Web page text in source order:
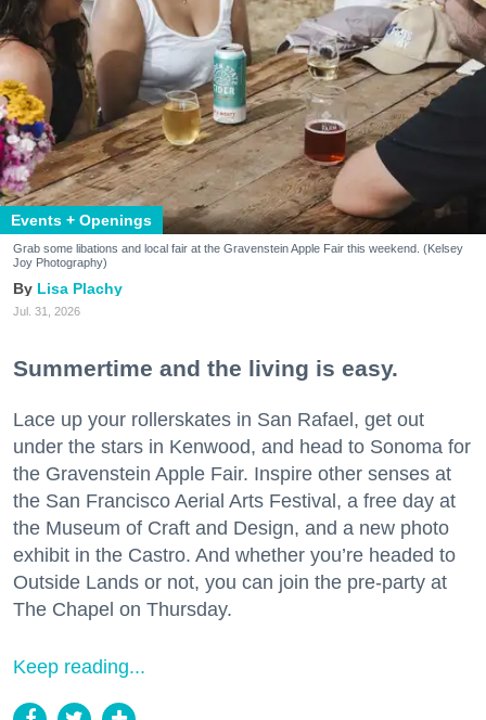
Events + Openings
Grab some libations and local fair at the Gravenstein Apple Fair this weekend. (Kelsey
Joy Photography)
Lisa Plachy
Jul. 31, 2026
Summertime and the living is easy.
Lace up your rollerskates in San Rafael, get out
under the stars in Kenwood, and head to Sonoma for
the Gravenstein Apple Fair. Inspire other senses at
the San Francisco Aerial Arts Festival, a free day at
the Museum of Craft and Design, and a new photo
exhibit in the Castro. And whether you’re headed to
Outside Lands or not, you can join the pre-party at
The Chapel on Thursday.
Keep reading...